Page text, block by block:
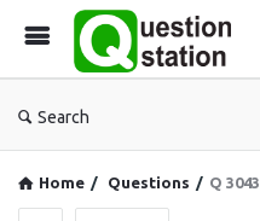
Search
Home / Questions / Q 3043